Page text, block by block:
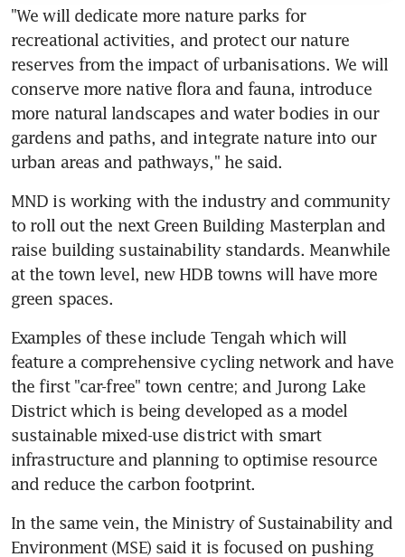
"We will dedicate more nature parks for
recreational activities, and protect our nature
reserves from the impact of urbanisations. We will
conserve more native flora and fauna, introduce
more natural landscapes and water bodies in our
gardens and paths, and integrate nature into our
urban areas and pathways," he said.
MND is working with the industry and community
to roll out the next Green Building Masterplan and
raise building sustainability standards. Meanwhile
at the town level, new HDB towns will have more
green spaces.
Examples of these include Tengah which will
feature a comprehensive cycling network and have
the first "car-free" town centre; and Jurong Lake
District which is being developed as a model
sustainable mixed-use district with smart
infrastructure and planning to optimise resource
and reduce the carbon footprint.
In the same vein, the Ministry of Sustainability and
Environment (MSE) said it is focused on pushing